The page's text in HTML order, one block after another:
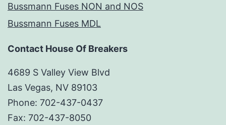
Bussmann Fuses NON and NOS
Bussmann Fuses MDL
Contact House Of Breakers
4689 S Valley View Blvd
Las Vegas, NV 89103
Phone: 702-437-0437
Fax: 702-437-8050